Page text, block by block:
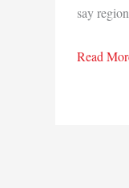
say
Business
Read